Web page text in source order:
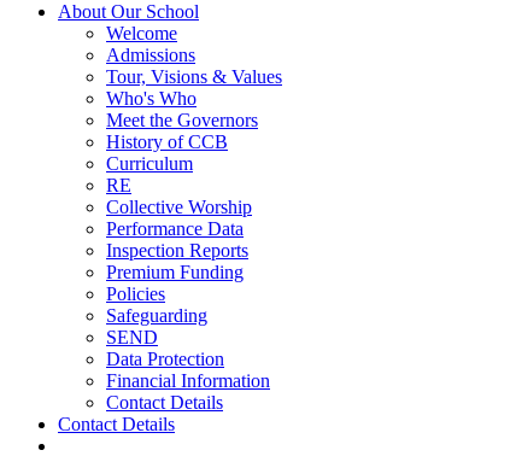
About Our School
Welcome
Admissions
Tour, Visions & Values
Who's Who
Meet the Governors
History of CCB
Curriculum
RE
Collective Worship
Performance Data
Inspection Reports
Premium Funding
Policies
Safeguarding
SEND
Data Protection
Financial Information
Contact Details
Contact Details